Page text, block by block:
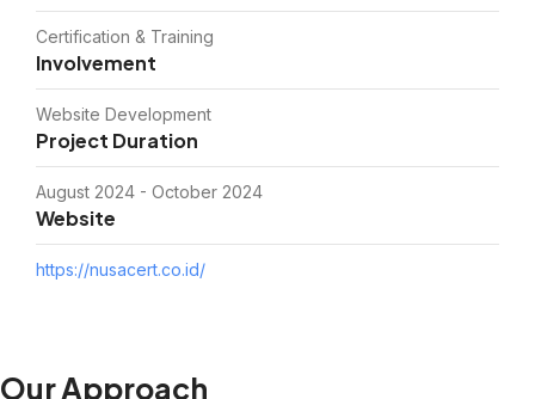
Certification & Training
Involvement
Website Development
Project Duration
August 2024 - October 2024
Website
https://nusacert.co.id/
Our Approach